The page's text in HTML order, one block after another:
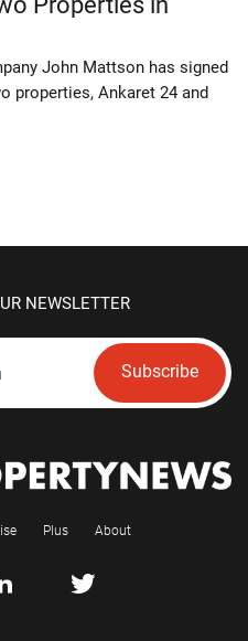
John Mattson has signed
properties, Ankaret 24 and
NEWSLETTER
Subscribe
Plus About